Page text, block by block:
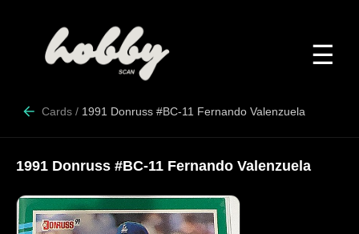
☰
Cards / 1991 Donruss #BC-11 Fernando Valenzuela
1991 Donruss #BC-11 Fernando Valenzuela